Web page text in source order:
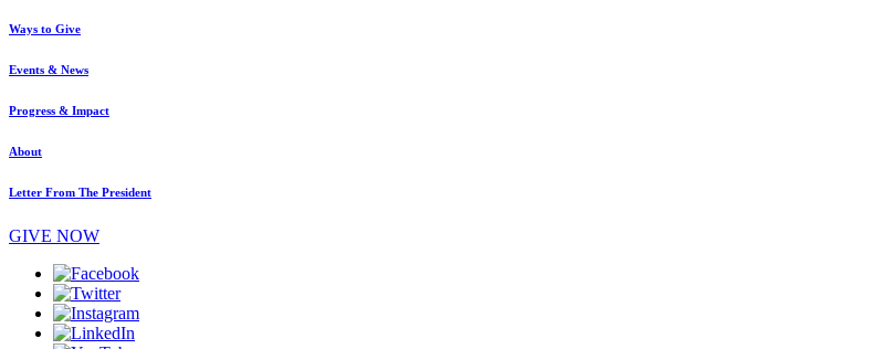
Ways to Give
Events & News
Progress & Impact
About
Letter From The President
GIVE NOW